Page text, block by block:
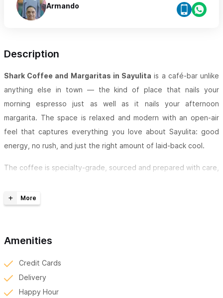
Armando
Description
Shark Coffee and Margaritas in Sayulita is a café-bar unlike
anything else in town — the kind of place that nails your
morning espresso just as well as it nails your afternoon
margarita. The space is relaxed and modern with an open-air
feel that captures everything you love about Sayulita: good
energy, no rush, and just the right amount of laid-back cool.
The coffee is specialty-grade, sourced and prepared with care,
fresh, inventive flavor combinations that actually make you stop
fresh, quality ingredients — nothing here feels like an
Happy hour turns the afternoon into an event, and with free
Wi-Fi and comfortable seating, there's no reason to rush out.
Amenities
Credit Cards
Delivery
Happy Hour